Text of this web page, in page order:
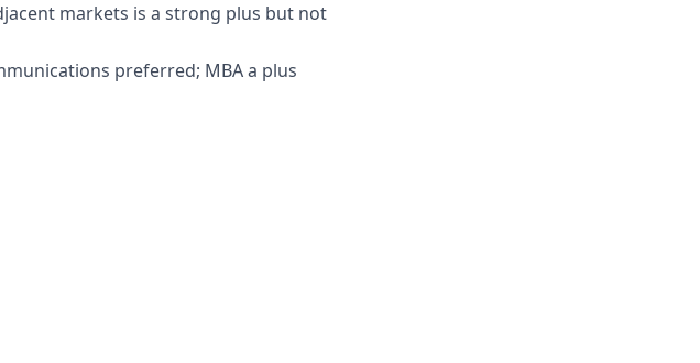
markets is a strong plus but not
preferred; MBA a plus